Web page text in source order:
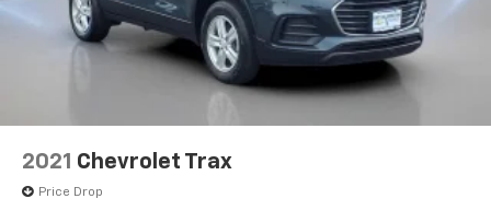
steering wheel, Traction control, Trip computer, Turn
signal indicator mirrors, Variably intermittent wipers,
Wheels: 18 Midnight Silver Aluminum Alloy.Awards:* JD
Power Dependability Study
2021 Chevrolet Trax
Price Drop